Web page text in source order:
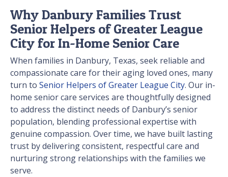
Why Danbury Families Trust
Senior Helpers of Greater League
City for In-Home Senior Care
When families in Danbury, Texas, seek reliable and
compassionate care for their aging loved ones, many
turn to Senior Helpers of Greater League City. Our in-
home senior care services are thoughtfully designed
to address the distinct needs of Danbury’s senior
population, blending professional expertise with
genuine compassion. Over time, we have built lasting
trust by delivering consistent, respectful care and
nurturing strong relationships with the families we
serve.